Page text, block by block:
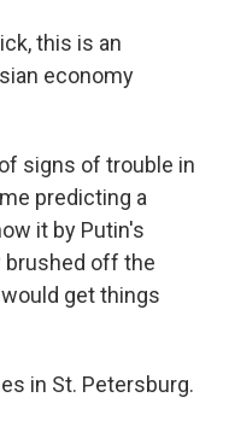
this is an
economy
signs of trouble in
predicting a
it by Putin's
brushed off the
get things
in St. Petersburg.